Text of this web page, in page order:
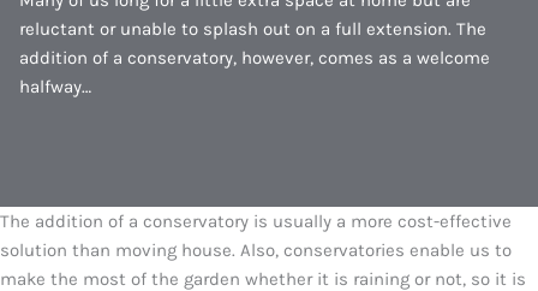
reluctant or unable to splash out on a full extension. The
addition of a conservatory, however, comes as a welcome
halfway…
The addition of a conservatory is usually a more cost-effective
solution than moving house. Also, conservatories enable us to
make the most of the garden whether it is raining or not, so it is